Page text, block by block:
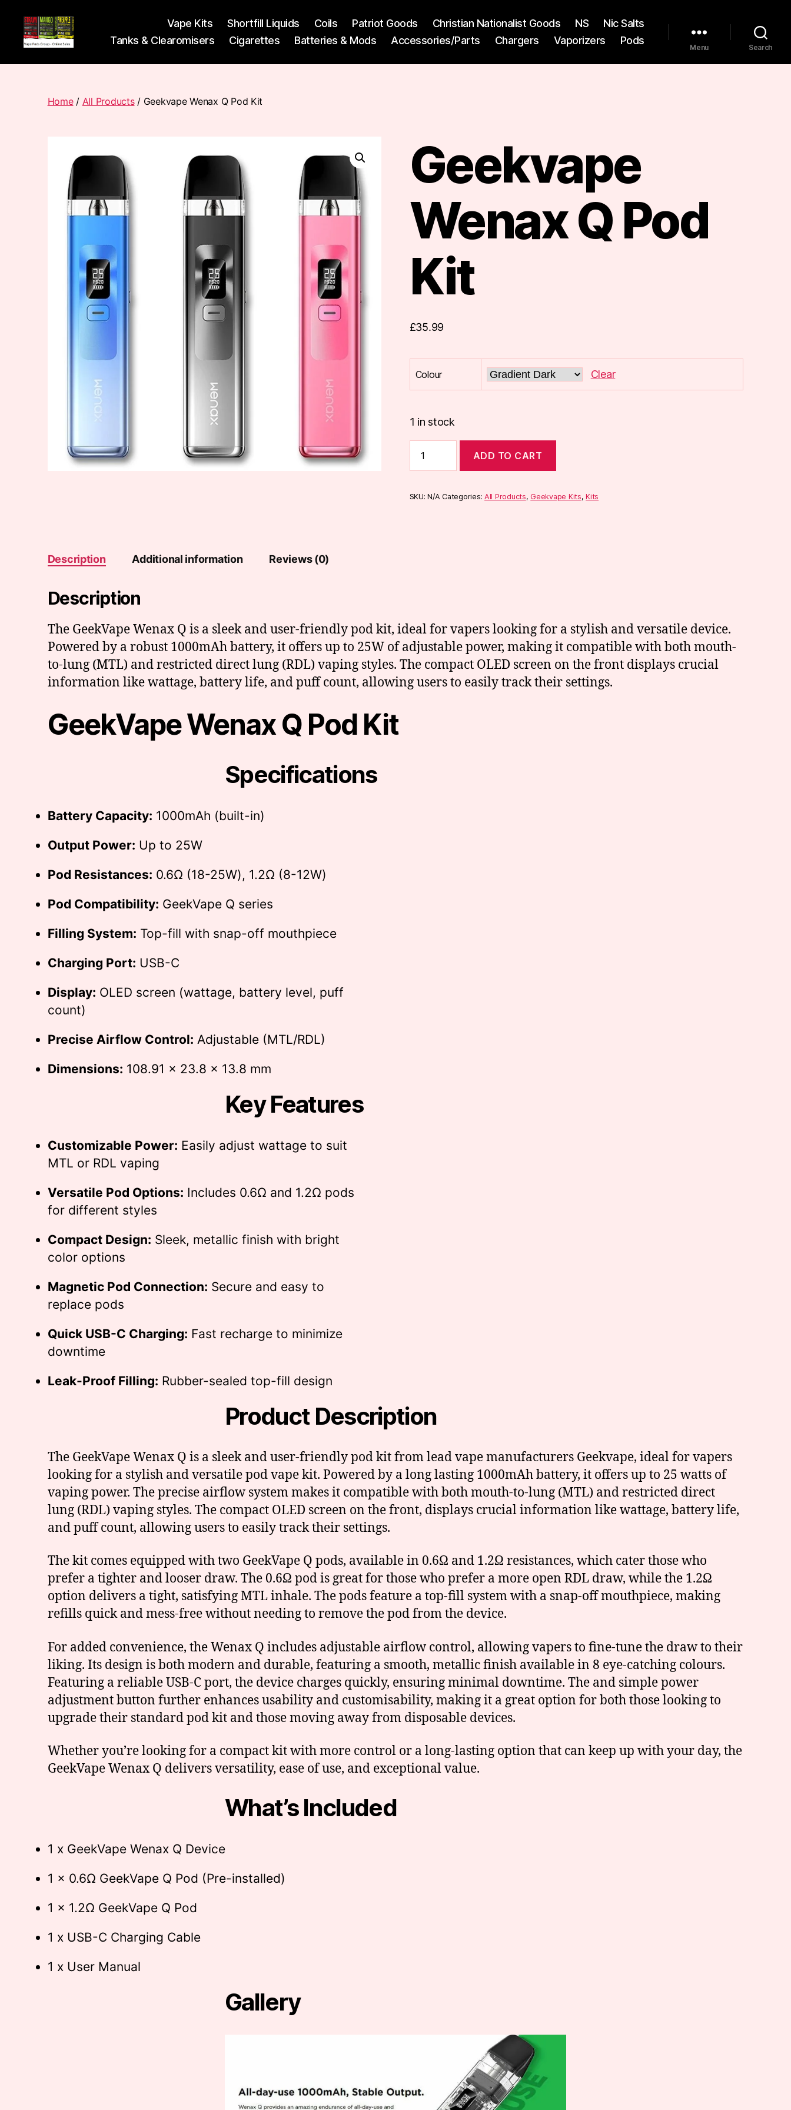
Pods
Vape Kits Shortfill Liquids Coils Patriot Goods Christian Nationalist Goods NS
Nic Salts
Tanks & Clearomisers
Cigarettes Batteries & Mods Accessories/Parts Chargers Vaporizers Pods
Menu Search
Home/ All Products/ Geekvape Wenax Q Pod Kit
Geekvape
Wenax Q Pod
Kit
£35.99
Colour Clear
1 in stock
Wenax
Q
Kit
ADD TO CART
SKU:N/A Categories:All Products, Geekvape Kits,Kits
Description Additional information Reviews (0)
Description
The GeekVape Wenax Q is a sleek and user-friendly pod kit, ideal for vapers looking for a stylish and versatile device.
Powered by a robust 1000mAh battery, it offers up to 25W of adjustable power, making it compatible with both mouth-
to-lung (MTL) and restricted direct lung (RDL) vaping styles. The compact OLED screen on the front displays crucial
information like wattage, battery life, and puff count, allowing users to easily track their settings.
GeekVape Wenax Q Pod Kit
Specifications
Battery Capacity: 1000mAh (built-in)
Output Power: Up to 25W
Pod Resistances: 0.6Ω (18-25W), 1.2Ω (8-12W)
Pod Compatibility: GeekVape Q series
Filling System: Top-fill with snap-off mouthpiece
Charging Port: USB-C
Display: OLED screen (wattage, battery level, puff
count)
Precise Airflow Control: Adjustable (MTL/RDL)
Dimensions: 108.91 x 23.8 x 13.8 mm
Key Features
Customizable Power: Easily adjust wattage to suit
MTL or RDL vaping
Versatile Pod Options: Includes 0.6Ω and 1.2Ω pods
for different styles
Compact Design: Sleek, metallic finish with bright
color options
Magnetic Pod Connection: Secure and easy to
replace pods
Quick USB-C Charging: Fast recharge to minimize
downtime
Leak-Proof Filling: Rubber-sealed top-fill design
Product Description
The GeekVape Wenax Q is a sleek and user-friendly pod kit from lead vape manufacturers Geekvape, ideal for vapers
looking for a stylish and versatile pod vape kit. Powered by a long lasting 1000mAh battery, it offers up to 25 watts of
vaping power. The precise airflow system makes it compatible with both mouth-to-lung (MTL) and restricted direct
lung (RDL) vaping styles. The compact OLED screen on the front, displays crucial information like wattage, battery life,
and puff count, allowing users to easily track their settings.
The kit comes equipped with two GeekVape Q pods, available in 0.6Ω and 1.2Ω resistances, which cater those who
prefer a tighter and looser draw. The 0.6Ω pod is great for those who prefer a more open RDL draw, while the 1.2Ω
option delivers a tight, satisfying MTL inhale. The pods feature a top-fill system with a snap-off mouthpiece, making
refills quick and mess-free without needing to remove the pod from the device.
For added convenience, the Wenax Q includes adjustable airflow control, allowing vapers to fine-tune the draw to their
liking. Its design is both modern and durable, featuring a smooth, metallic finish available in 8 eye-catching colours.
Featuring a reliable USB-C port, the device charges quickly, ensuring minimal downtime. The and simple power
adjustment button further enhances usability and customisability, making it a great option for both those looking to
upgrade their standard pod kit and those moving away from disposable devices.
Whether you’re looking for a compact kit with more control or a long-lasting option that can keep up with your day, the
GeekVape Wenax Q delivers versatility, ease of use, and exceptional value.
What’s Included
1 x GeekVape Wenax Q Device
1 x 0.6Ω GeekVape Q Pod (Pre-installed)
1 x 1.2Ω GeekVape Q Pod
1 x USB-C Charging Cable
1 x User Manual
Gallery